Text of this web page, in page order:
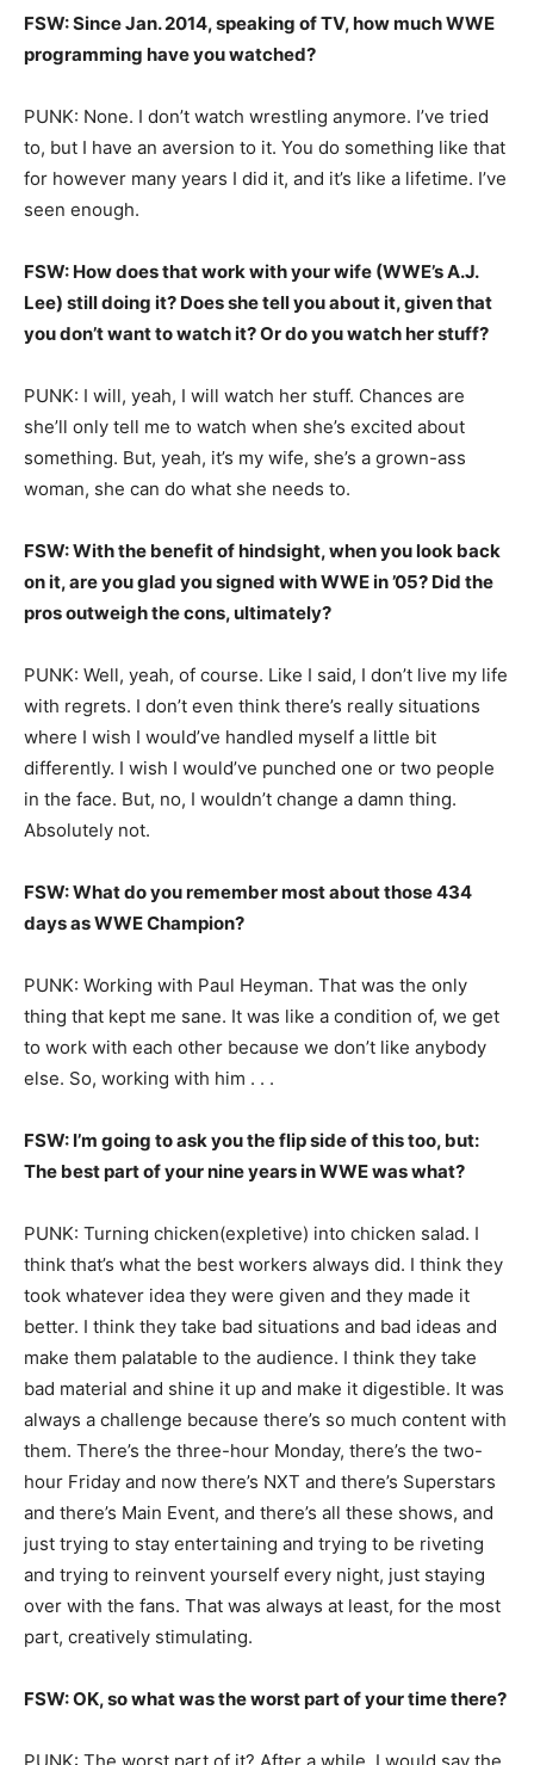
FSW: Since Jan. 2014, speaking of TV, how much WWE
programming have you watched?
PUNK: None. I don’t watch wrestling anymore. I’ve tried
to, but I have an aversion to it. You do something like that
for however many years I did it, and it’s like a lifetime. I’ve
seen enough.
FSW: How does that work with your wife (WWE’s A.J.
Lee) still doing it? Does she tell you about it, given that
you don’t want to watch it? Or do you watch her stuff?
PUNK: I will, yeah, I will watch her stuff. Chances are
she’ll only tell me to watch when she’s excited about
something. But, yeah, it’s my wife, she’s a grown-ass
woman, she can do what she needs to.
FSW: With the benefit of hindsight, when you look back
on it, are you glad you signed with WWE in ’05? Did the
pros outweigh the cons, ultimately?
PUNK: Well, yeah, of course. Like I said, I don’t live my life
with regrets. I don’t even think there’s really situations
where I wish I would’ve handled myself a little bit
differently. I wish I would’ve punched one or two people
in the face. But, no, I wouldn’t change a damn thing.
Absolutely not.
FSW: What do you remember most about those 434
days as WWE Champion?
PUNK: Working with Paul Heyman. That was the only
thing that kept me sane. It was like a condition of, we get
to work with each other because we don’t like anybody
else. So, working with him . . .
FSW: I’m going to ask you the flip side of this too, but:
The best part of your nine years in WWE was what?
PUNK: Turning chicken(expletive) into chicken salad. I
think that’s what the best workers always did. I think they
took whatever idea they were given and they made it
better. I think they take bad situations and bad ideas and
make them palatable to the audience. I think they take
bad material and shine it up and make it digestible. It was
always a challenge because there’s so much content with
them. There’s the three-hour Monday, there’s the two-
hour Friday and now there’s NXT and there’s Superstars
and there’s Main Event, and there’s all these shows, and
just trying to stay entertaining and trying to be riveting
and trying to reinvent yourself every night, just staying
over with the fans. That was always at least, for the most
part, creatively stimulating.
FSW: OK, so what was the worst part of your time there?
PUNK: The worst part of it? After a while, I would say the